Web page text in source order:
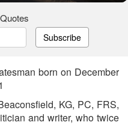
Subscribe
born on December
KG, PC, FRS,
and writer, who twice